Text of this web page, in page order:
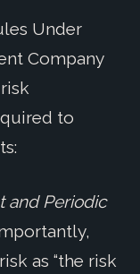
Under
Company
to
and Periodic
as “the risk